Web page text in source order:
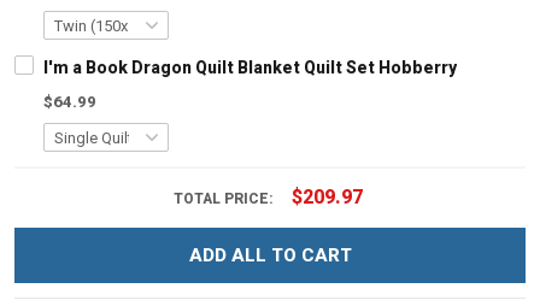
I'm a Book Dragon Quilt Blanket Quilt Set Hobberry
$64.99
TOTAL PRICE: $209.97
ADD ALL TO CART